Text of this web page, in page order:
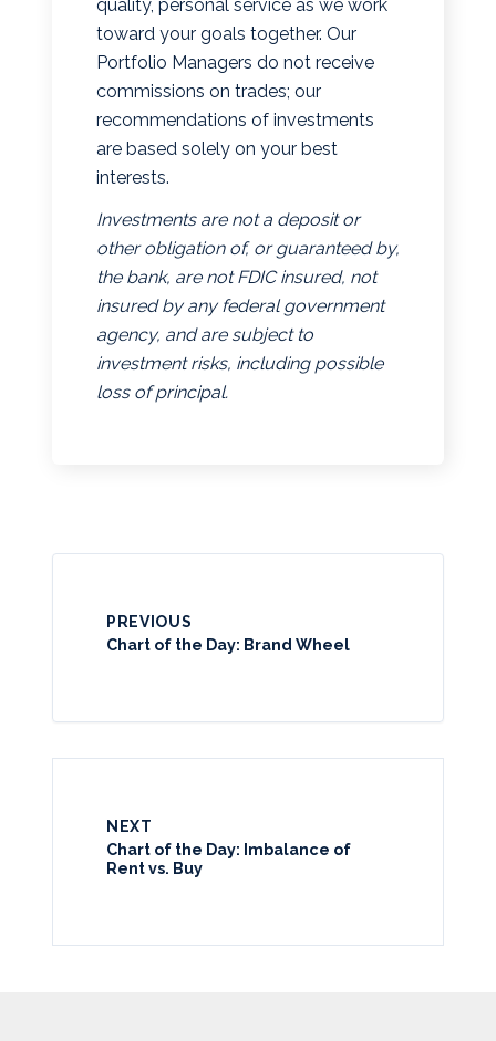
quality, personal service as we work
toward your goals together. Our
Portfolio Managers do not receive
commissions on trades; our
recommendations of investments
are based solely on your best
interests.
Investments are not a deposit or
other obligation of, or guaranteed by,
the bank, are not FDIC insured, not
insured by any federal government
agency, and are subject to
investment risks, including possible
loss of principal.
PREVIOUS
Chart of the Day: Brand Wheel
NEXT
Chart of the Day: Imbalance of
Rent vs. Buy